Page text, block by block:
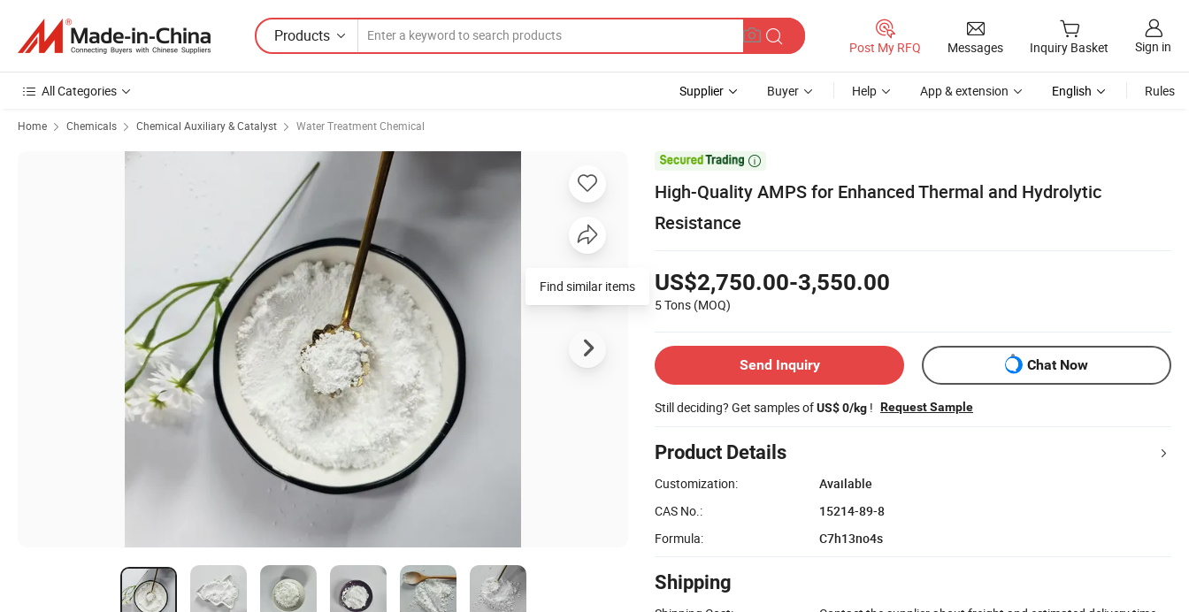
Products
Post My RFQ Messages Inquiry Basket Sign in
All Categories Supplier Buyer Help App & extension English Rules
Home Chemicals Chemical Auxiliary & Catalyst Water Treatment Chemical

High-Quality AMPS for Enhanced Thermal and Hydrolytic
Resistance
US$2,750.00-3,550.00
5 Tons (MOQ)
Send Inquiry Chat Now
Still deciding? Get samples ofUS$ 0/kg ! Request Sample
Product Details
Customization:
Available
CAS No.:
15214-89-8
Formula:
C7h13no4s
Shipping
Find similar items